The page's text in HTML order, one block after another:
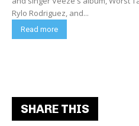
Rylo Rodriguez, and...
Read more
SHARE THIS